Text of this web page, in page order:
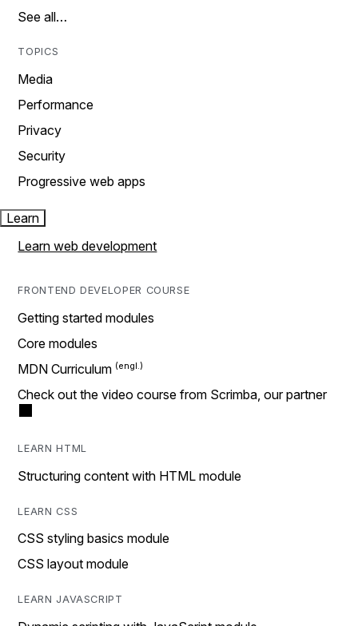
See all…
TOPICS
Media
Performance
Privacy
Security
Progressive web apps
Learn
Learn web development
FRONTEND DEVELOPER COURSE
Getting started modules
Core modules
MDN Curriculum
Check out the video course from Scrimba, our partner
LEARN HTML
Structuring content with HTML module
LEARN CSS
CSS styling basics module
CSS layout module
LEARN JAVASCRIPT